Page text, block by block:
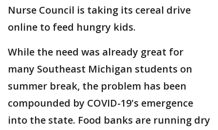
Nurse Council is taking its cereal drive
online to feed hungry kids.
While the need was already great for
many Southeast Michigan students on
summer break, the problem has been
compounded by COVID-19's emergence
into the state. Food banks are running dry